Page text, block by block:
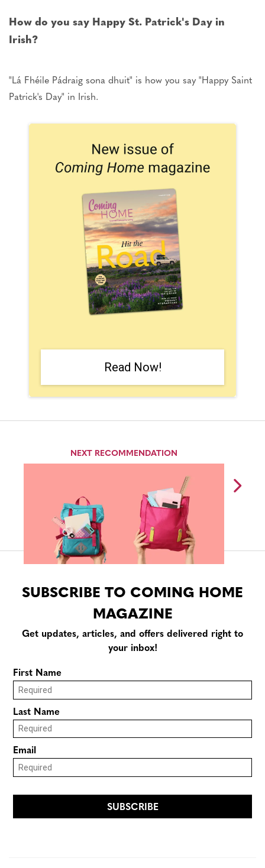
How do you say Happy St. Patrick's Day in
Irish?
"Lá Fhéile Pádraig sona dhuit" is how you say "Happy Saint
Patrick's Day" in Irish.
Read Now!
NEXT RECOMMENDATION